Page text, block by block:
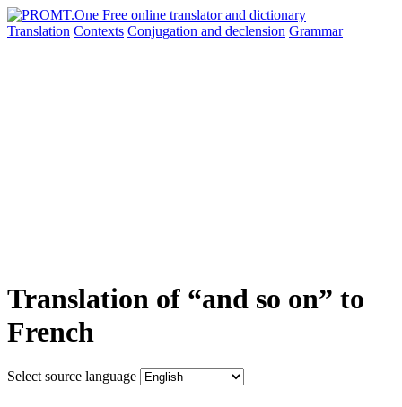
Translation Contexts Conjugation and declension Grammar
Translation of “and so on” to
French
Select source language